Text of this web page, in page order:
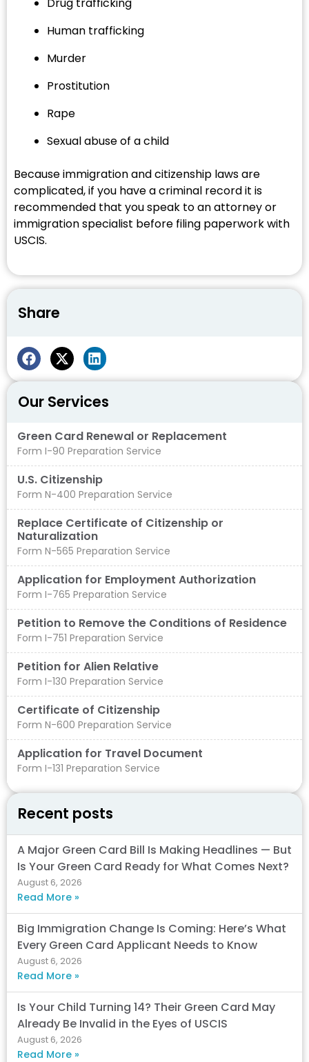
Human trafficking
Murder
Prostitution
Rape
Sexual abuse of a child
Because immigration and citizenship laws are
complicated, if you have a criminal record it is
recommended that you speak to an attorney or
immigration specialist before filing paperwork with
USCIS.
Share
Our Services
Green Card Renewal or Replacement
Form I-90 Preparation Service
U.S. Citizenship
Form N-400 Preparation Service
Replace Certificate of Citizenship or
Naturalization
Form N-565 Preparation Service
Application for Employment Authorization
Form I-765 Preparation Service
Petition to Remove the Conditions of Residence​
Form I-751 Preparation Service
Petition for Alien Relative
Form I-130 Preparation Service
Certificate of Citizenship
Form N-600 Preparation Service
Application for Travel Document
Form I-131 Preparation Service
Recent posts
A Major Green Card Bill Is Making Headlines — But
Is Your Green Card Ready for What Comes Next?
August 6, 2026
Read More »
Big Immigration Change Is Coming: Here’s What
Every Green Card Applicant Needs to Know
August 6, 2026
Read More »
Is Your Child Turning 14? Their Green Card May
Already Be Invalid in the Eyes of USCIS
August 6, 2026
Read More »